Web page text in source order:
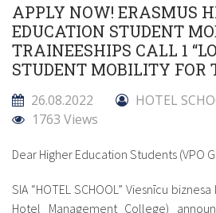
APPLY NOW! ERASMUS
EDUCATION STUDENT
TRAINEESHIPS CALL 1
STUDENT MOBILITY FOR
26.08.2022
HOTEL
1763 Views
Dear Higher Education Students (VPO
SIA “HOTEL SCHOOL” Viesnīcu
Hotel Management College)